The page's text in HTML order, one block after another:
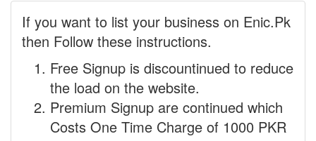
If you want to list your business on Enic.Pk
then Follow these instructions.
Free Signup is discountinued to reduce
the load on the website.
Premium Signup are continued which
Costs One Time Charge of 1000 PKR